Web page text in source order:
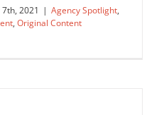
2021 | Agency Spotlight,
, Original Content